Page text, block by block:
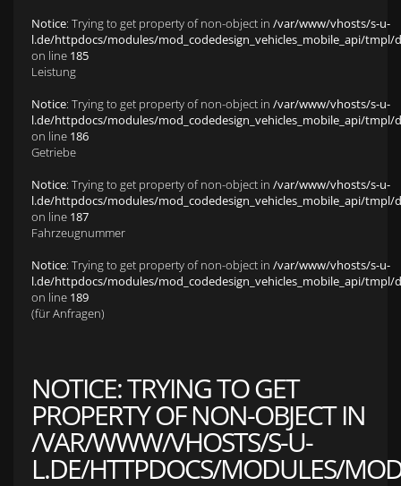
Notice: Trying to get property of non-object in /var/www/vhosts/s-u-
l.de/httpdocs/modules/mod_codedesign_vehicles_mobile_api/tmpl/
on line 185
Leistung
Notice: Trying to get property of non-object in /var/www/vhosts/s-u-
l.de/httpdocs/modules/mod_codedesign_vehicles_mobile_api/tmpl/
on line 186
Getriebe
Notice: Trying to get property of non-object in /var/www/vhosts/s-u-
l.de/httpdocs/modules/mod_codedesign_vehicles_mobile_api/tmpl/
on line 187
Fahrzeugnummer
Notice: Trying to get property of non-object in /var/www/vhosts/s-u-
l.de/httpdocs/modules/mod_codedesign_vehicles_mobile_api/tmpl/
on line 189
(für Anfragen)
NOTICE: TRYING TO GET
PROPERTY OF NON-OBJECT IN
/VAR/WWW/VHOSTS/S-U-
L.DE/HTTPDOCS/MODULES/